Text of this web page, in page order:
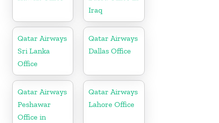
Iraq
Qatar Airways
Sri Lanka
Office
Qatar Airways
Dallas Office
Qatar Airways
Peshawar
Office in
Qatar Airways
Lahore Office